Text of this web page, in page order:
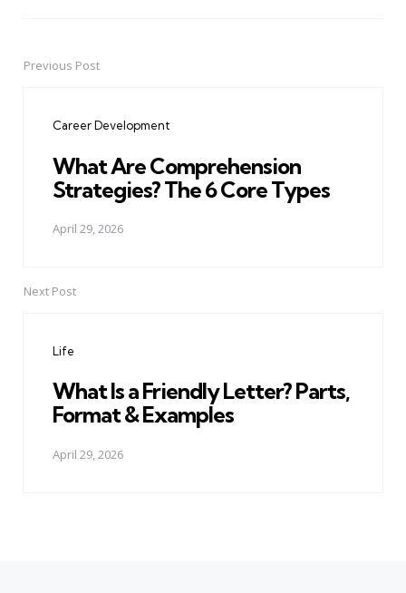
PostPrevious Post
Career Development
What Are Comprehension
Strategies? The 6 Core Types
April 29, 2026
Next Post
Life
What Is a Friendly Letter? Parts,
Format & Examples
April 29, 2026